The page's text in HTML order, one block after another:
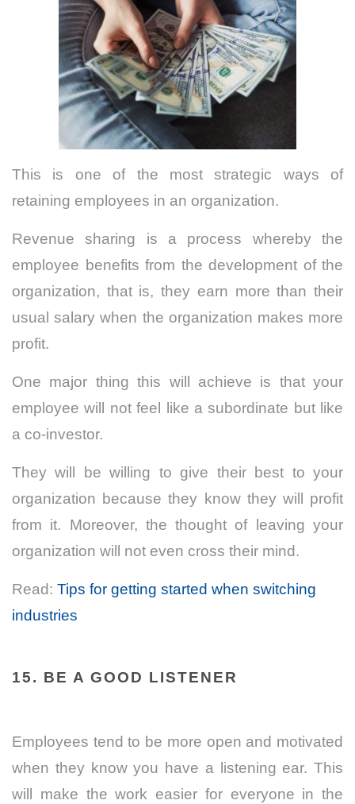
This is one of the most strategic ways of
retaining employees in an organization.
Revenue sharing is a process whereby the
employee benefits from the development of the
organization, that is, they earn more than their
usual salary when the organization makes more
profit.
One major thing this will achieve is that your
employee will not feel like a subordinate but like
a co-investor.
They will be willing to give their best to your
organization because they know they will profit
from it. Moreover, the thought of leaving your
organization will not even cross their mind.
Read: Tips for getting started when switching
industries
15. BE A GOOD LISTENER
Employees tend to be more open and motivated
when they know you have a listening ear. This
will make the work easier for everyone in the